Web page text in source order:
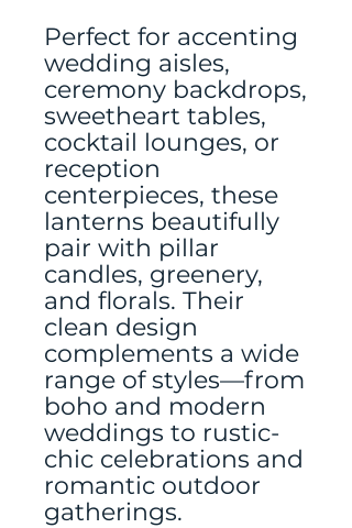
Perfect for accenting
wedding aisles,
ceremony backdrops,
sweetheart tables,
cocktail lounges, or
reception
centerpieces, these
lanterns beautifully
pair with pillar
candles, greenery,
and florals. Their
clean design
complements a wide
range of styles—from
boho and modern
weddings to rustic-
chic celebrations and
romantic outdoor
gatherings.